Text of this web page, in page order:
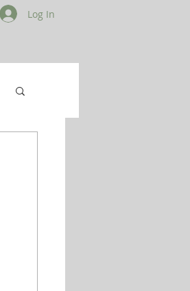
Log In